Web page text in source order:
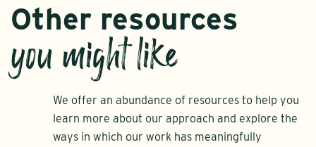
Other resources
you might like
We offer an abundance of resources to help you
learn more about our approach and explore the
ways in which our work has meaningfully